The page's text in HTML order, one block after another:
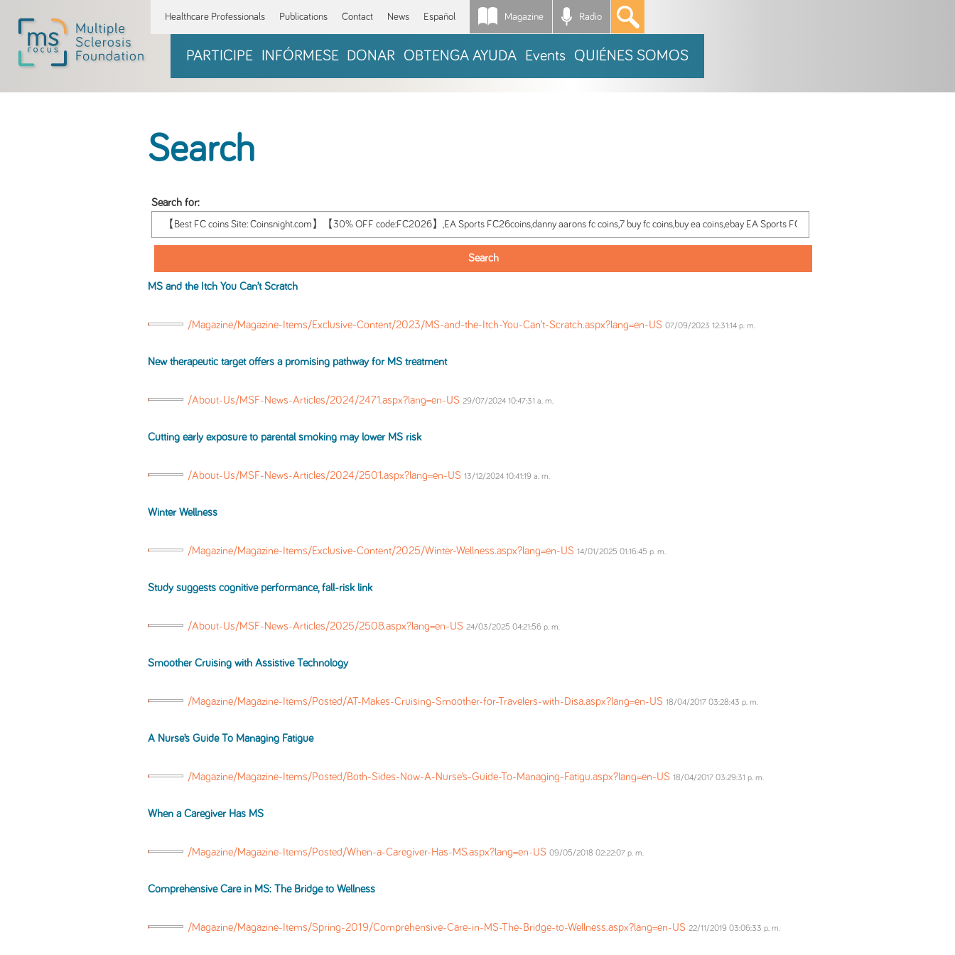
Healthcare Professionals Publications Contact News Español Magazine Radio *
PARTICIPE INFÓRMESE DONAR OBTENGA AYUDA Events QUIÉNES SOMOS
Search
Search for:
MS and the Itch You Can’t Scratch
/Magazine/Magazine-Items/Exclusive-Content/2023/MS-and-the-Itch-You-Can’t-Scratch.aspx?lang=en-US 07/09/2023 12:31:14 p. m.
New therapeutic target offers a promising pathway for MS treatment
/About-Us/MSF-News-Articles/2024/2471.aspx?lang=en-US 29/07/2024 10:47:31 a. m.
Cutting early exposure to parental smoking may lower MS risk
/About-Us/MSF-News-Articles/2024/2501.aspx?lang=en-US 13/12/2024 10:41:19 a. m.
Winter Wellness
/Magazine/Magazine-Items/Exclusive-Content/2025/Winter-Wellness.aspx?lang=en-US 14/01/2025 01:16:45 p. m.
Study suggests cognitive performance, fall-risk link
/About-Us/MSF-News-Articles/2025/2508.aspx?lang=en-US 24/03/2025 04:21:56 p. m.
Smoother Cruising with Assistive Technology
/Magazine/Magazine-Items/Posted/AT-Makes-Cruising-Smoother-for-Travelers-with-Disa.aspx?lang=en-US 18/04/2017 03:28:43 p. m.
A Nurse’s Guide To Managing Fatigue
/Magazine/Magazine-Items/Posted/Both-Sides-Now-A-Nurse’s-Guide-To-Managing-Fatigu.aspx?lang=en-US 18/04/2017 03:29:31 p. m.
When a Caregiver Has MS
/Magazine/Magazine-Items/Posted/When-a-Caregiver-Has-MS.aspx?lang=en-US 09/05/2018 02:22:07 p. m.
Comprehensive Care in MS: The Bridge to Wellness
/Magazine/Magazine-Items/Spring-2019/Comprehensive-Care-in-MS-The-Bridge-to-Wellness.aspx?lang=en-US 22/11/2019 03:06:33 p. m.